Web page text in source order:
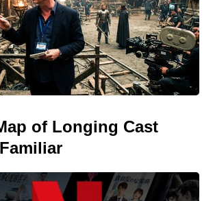
of Longing Cast